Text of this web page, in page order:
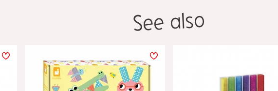
See also